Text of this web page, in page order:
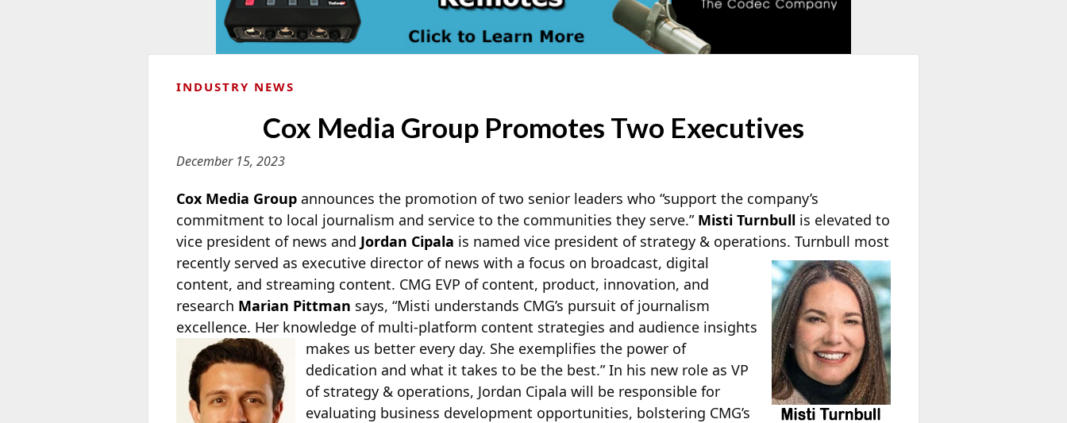
INDUSTRY NEWS
Cox Media Group Promotes Two Executives
December 15, 2023
Cox Media Group announces the promotion of two senior leaders who “support the company’s
commitment to local journalism and service to the communities they serve.” Misti Turnbull is elevated to
vice president of news and Jordan Cipala is named vice president of strategy & operations. Turnbull most
recently served as executive director of news with a focus on broadcast, digital
content, and streaming content. CMG EVP of content, product, innovation, and
research Marian Pittman says, “Misti understands CMG’s pursuit of journalism
excellence. Her knowledge of multi-platform content strategies and audience insights
makes us better every day. She exemplifies the power of
dedication and what it takes to be the best.” In his new role as VP
of strategy & operations, Jordan Cipala will be responsible for
evaluating business development opportunities, bolstering CMG’s